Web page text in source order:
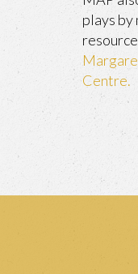
plays
Centre.